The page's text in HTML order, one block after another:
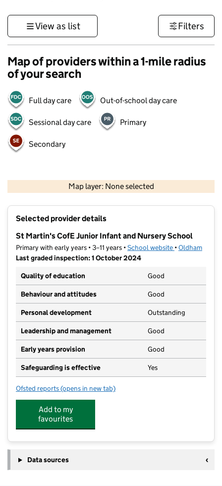
View as list Filters
Map of providers within a 1-mile radius
of your search
Full day care Out-of-school day care
Sessional day care Primary
Secondary
Map layer: None selected
Contains OS data © Crown copyright and database rights 2026
Selected provider details
St Martin's CofE Junior Infant and Nursery School
Primary with early years • 3–11 years •School website (opens in new
•Oldham
Last graded inspection: 1 October 2024
Quality of education
Good
Behaviour and attitudes Good
Personal development Outstanding
Leadership and management Good
Early years provision Good
Safeguarding is effective Yes
Ofsted reports for St Martin's CofE Junior Infant and Nursery School
(opens in new tab)
Add to my
favourites
Data sources